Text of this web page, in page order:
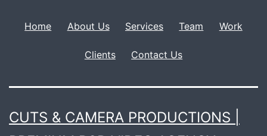
Home About Us Services Team Work
Clients Contact Us
CUTS & CAMERA PRODUCTIONS |